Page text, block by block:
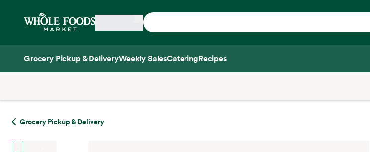
Home
Grocery Pickup & DeliveryWeekly SalesCateringRecipes
Grocery Pickup & Delivery